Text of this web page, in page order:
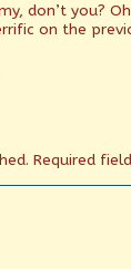
don’t you?
on the
Required